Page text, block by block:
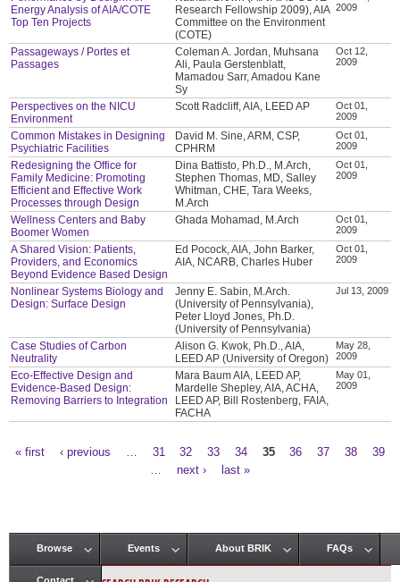
Energy Analysis of AIA/COTE
Top Ten Projects
Research Fellowship 2009), AIA
Committee on the Environment
(COTE)
2009
Passageways / Portes et
Passages
Coleman A. Jordan, Muhsana
Ali, Paula Gerstenblatt,
Mamadou Sarr, Amadou Kane
Sy
Oct 12,
2009
Perspectives on the NICU
Environment
Scott Radcliff, AIA, LEED AP
Oct 01,
2009
Common Mistakes in Designing
Psychiatric Facilities
David M. Sine, ARM, CSP,
CPHRM
Oct 01,
2009
Redesigning the Office for
Family Medicine: Promoting
Efficient and Effective Work
Processes through Design
Dina Battisto, Ph.D., M.Arch,
Stephen Thomas, MD, Salley
Whitman, CHE, Tara Weeks,
M.Arch
Oct 01,
2009
Wellness Centers and Baby
Boomer Women
Ghada Mohamad, M.Arch
Oct 01,
2009
A Shared Vision: Patients,
Providers, and Economics
Beyond Evidence Based Design
Ed Pocock, AIA, John Barker,
AIA, NCARB, Charles Huber
Oct 01,
2009
Nonlinear Systems Biology and
Design: Surface Design
Jenny E. Sabin, M.Arch.
(University of Pennsylvania),
Peter Lloyd Jones, Ph.D.
(University of Pennsylvania)
Jul 13, 2009
Case Studies of Carbon
Neutrality
Alison G. Kwok, Ph.D., AIA,
LEED AP (University of Oregon)
May 28,
2009
Eco-Effective Design and
Evidence-Based Design:
Removing Barriers to Integration
Mara Baum AIA, LEED AP,
Mardelle Shepley, AIA, ACHA,
LEED AP, Bill Rostenberg, FAIA,
FACHA
May 01,
2009
« first ‹ previous 31 32 33 34 35 36 37 38
39
next › last »
Main menu
Browse Events About BRIK FAQs